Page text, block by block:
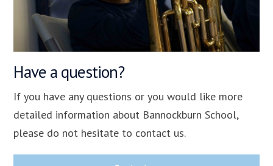
Have a question?
If you have any questions or you would like more
detailed information about Bannockburn School,
please do not hesitate to contact us.